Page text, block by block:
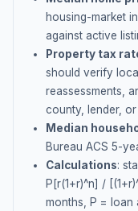
housing-market
against active
Property tax
should verify
reassessments,
county, lender,
Median
Bureau ACS 5-
Calculations:
P[r(1+r)^n] /
months, P = loan